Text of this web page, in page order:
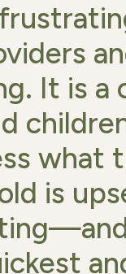
It is a
what
is